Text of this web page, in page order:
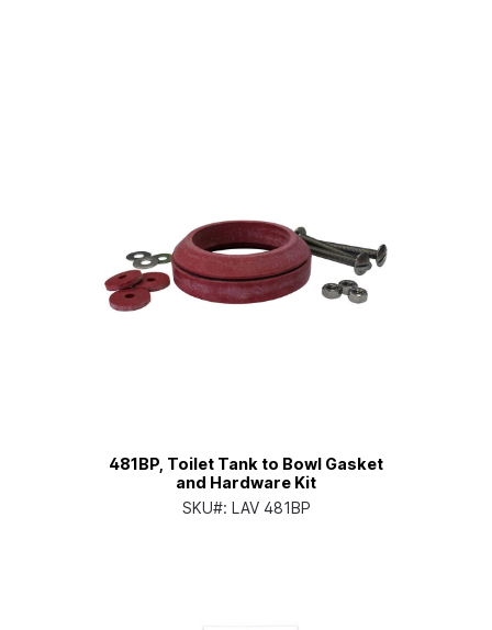
481BP, Toilet Tank to Bowl Gasket
and Hardware Kit
SKU#: LAV 481BP